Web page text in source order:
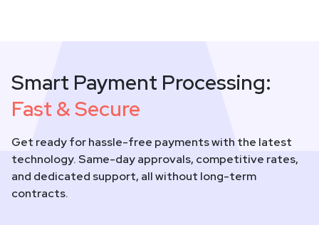
Smart Payment Processing:
Fast & Secure
Get ready for hassle-free payments with the latest
technology. Same-day approvals, competitive rates,
and dedicated support, all without long-term
contracts.